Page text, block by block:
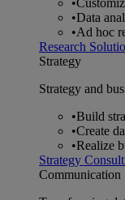
•Data
•Ad hoc
Research
Strategy
Strategy and
•Build
•Create
•Realize
Strategy
Communication